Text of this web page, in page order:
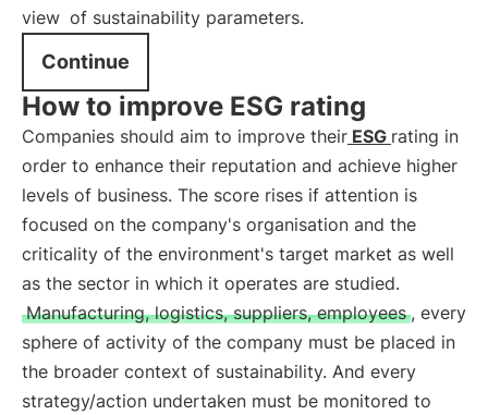
view of sustainability parameters.
Continue
How to improve ESG rating
Companies should aim to improve their ESG rating in
order to enhance their reputation and achieve higher
levels of business. The score rises if attention is
focused on the company's organisation and the
criticality of the environment's target market as well
as the sector in which it operates are studied.
Manufacturing, logistics, suppliers, employees , every
sphere of activity of the company must be placed in
the broader context of sustainability. And every
strategy/action undertaken must be monitored to